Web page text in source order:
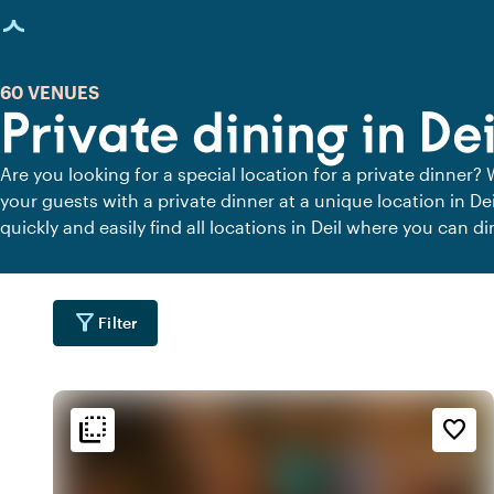
loaded
Private dining in
60 VENUES
Are you looking for a special location for a private dinner?
your guests with a private dinner at a unique location in
quickly and easily find all locations in Deil where you can
filter_alt Filter
flip_to_back favorite_border
flip_to_back Ambiance and aesthetic
ac_unit
Accessibility and location
water